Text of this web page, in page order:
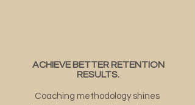
ACHIEVE BETTER RETENTION
RESULTS.
Coaching methodology shines